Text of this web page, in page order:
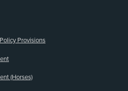
Provisions
(Horses)